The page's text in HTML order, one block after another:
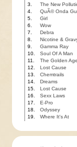
3.
The New
4.
QuÃ© Onda
5.
Girl
6.
Wow
7.
Debra
8.
Nicotine &
9.
Gamma Ray
10.
Soul Of A Man
11.
The Golden
12.
Lost Cause
13.
Chemtrails
14.
Dreams
15.
Lost Cause
16.
Sexx Laws
17.
E-Pro
18.
Odyssey
19.
Where It's At